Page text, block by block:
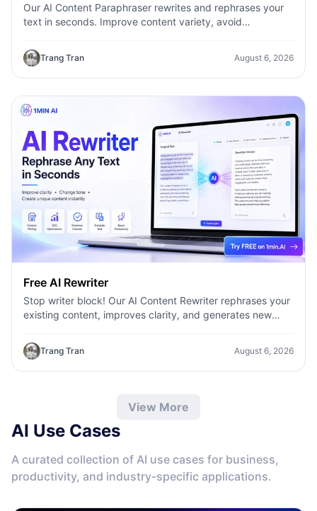
Our AI Content Paraphraser rewrites and rephrases your
text in seconds. Improve content variety, avoid
Trang Tran August 6, 2026
Free AI Rewriter
Stop writer block! Our AI Content Rewriter rephrases your
existing content, improves clarity, and generates new
Trang Tran August 6, 2026
View More
AI Use Cases
A curated collection of AI use cases for business,
productivity, and industry-specific applications.